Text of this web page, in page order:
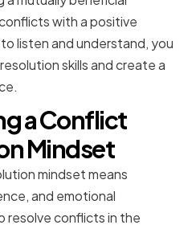
with a positive
listen and understand, you
skills and create a
a Conflict
Mindset
mindset means
and emotional
resolve conflicts in the